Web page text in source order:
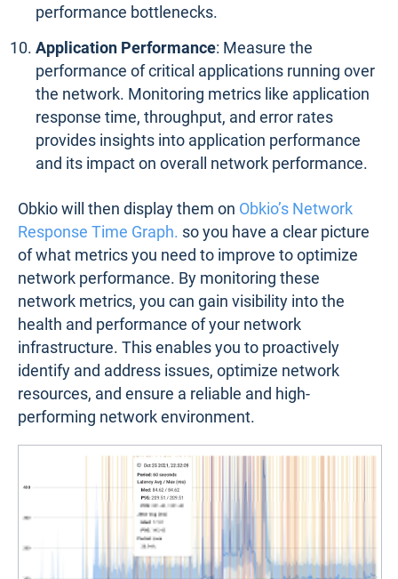
performance bottlenecks.
Application Performance: Measure the
performance of critical applications running over
the network. Monitoring metrics like application
response time, throughput, and error rates
provides insights into application performance
and its impact on overall network performance.
Obkio will then display them on Obkio’s Network
Response Time Graph. so you have a clear picture
of what metrics you need to improve to optimize
network performance. By monitoring these
network metrics, you can gain visibility into the
health and performance of your network
infrastructure. This enables you to proactively
identify and address issues, optimize network
resources, and ensure a reliable and high-
performing network environment.